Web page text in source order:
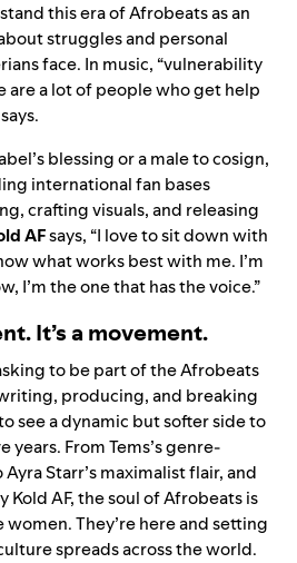
this era of Afrobeats as an
struggles and personal
face. In music, “vulnerability
are a lot of people who get help
blessing or a male to cosign,
international fan bases
crafting visuals, and releasing
AFsays, “I love to sit down with
what works best with me. I’m
I’m the one that has the voice.”
It’s a movement.
to be part of the Afrobeats
producing, and breaking
see a dynamic but softer side to
From Tems’s genre-
Starr’s maximalist flair, and
AF, the soul of Afrobeats is
They’re here and setting
spreads across the world.